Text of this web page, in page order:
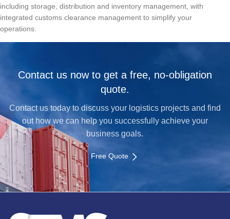
including storage, distribution and inventory management, with
integrated customs clearance management to simplify your
operations.
Contact us now to get a free, no-obligation
quote.
Contact us today to discuss your logistics projects and find
out how we can help you successfully achieve your
business goals.
Free Quote